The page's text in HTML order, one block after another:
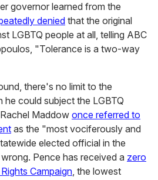
governor learned from the
denied that the original
LGBTQ people at all, telling ABC
"Tolerance is a two-way
there's no limit to the
he could subject the LGBTQ
Maddow once referred to
as the "most vociferously and
elected official in the
Pence has received a zero
Campaign, the lowest